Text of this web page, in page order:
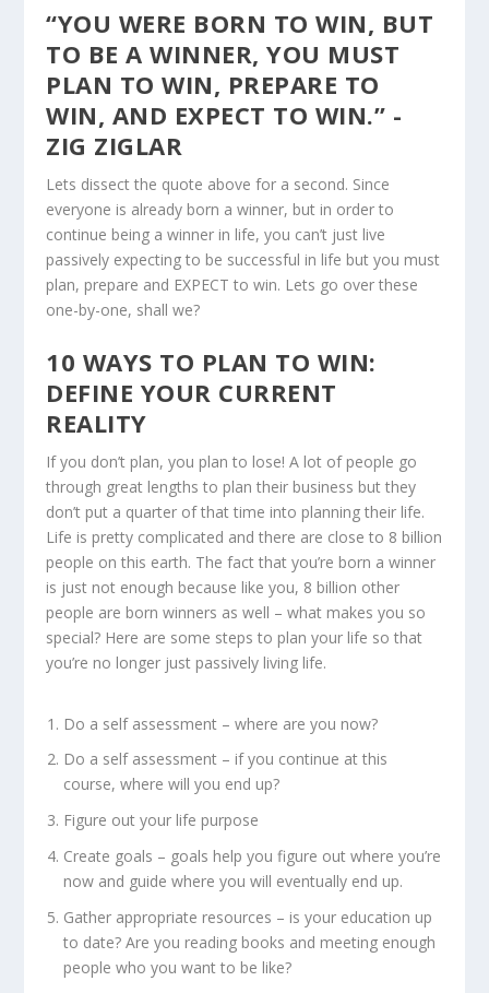
“YOU WERE BORN TO WIN, BUT
TO BE A WINNER, YOU MUST
PLAN TO WIN, PREPARE TO
WIN, AND EXPECT TO WIN.” -
ZIG ZIGLAR
Lets dissect the quote above for a second. Since
everyone is already born a winner, but in order to
continue being a winner in life, you can’t just live
passively expecting to be successful in life but you must
plan, prepare and EXPECT to win. Lets go over these
one-by-one, shall we?
10 WAYS TO PLAN TO WIN:
DEFINE YOUR CURRENT
REALITY
If you don’t plan, you plan to lose! A lot of people go
through great lengths to plan their business but they
don’t put a quarter of that time into planning their life.
Life is pretty complicated and there are close to 8 billion
people on this earth. The fact that you’re born a winner
is just not enough because like you, 8 billion other
people are born winners as well – what makes you so
special? Here are some steps to plan your life so that
you’re no longer just passively living life.
Do a self assessment – where are you now?
Do a self assessment – if you continue at this
course, where will you end up?
Figure out your life purpose
Create goals – goals help you figure out where you’re
now and guide where you will eventually end up.
Gather appropriate resources – is your education up
to date? Are you reading books and meeting enough
people who you want to be like?